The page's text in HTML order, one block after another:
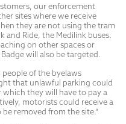
our enforcement
sites where we receive
they are not using the tram
and Ride, the Medilink buses.
on other spaces or
will also be targeted.
people of the byelaws
that unlawful parking could
they will have to pay a
motorists could receive a
removed from the site.”